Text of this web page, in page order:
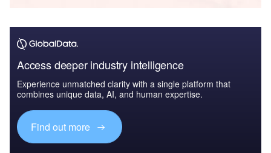
Access deeper industry intelligence
Experience unmatched clarity with a single platform that
combines unique data, AI, and human expertise.
Find out more